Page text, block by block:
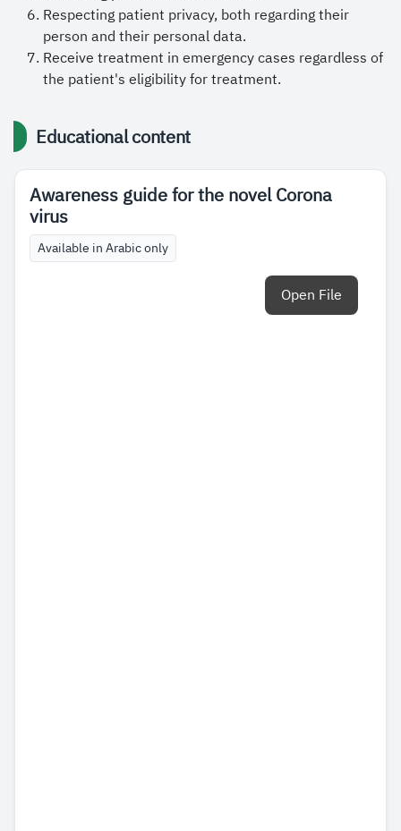
Respecting patient privacy, both regarding their
person and their personal data.
Receive treatment in emergency cases regardless of
the patient's eligibility for treatment.
Educational content
Awareness guide for the novel Corona
virus
Available in Arabic only
Open File